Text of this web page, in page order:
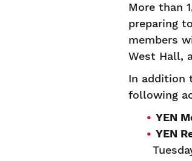
More than
preparing
members
West Hall,
In addition
following
YEN
YEN